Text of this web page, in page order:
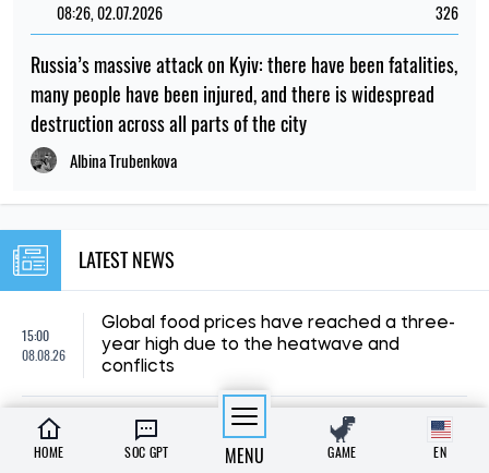
08:26, 02.07.2026 326
Russia’s massive attack on Kyiv: there have been fatalities,
many people have been injured, and there is widespread
destruction across all parts of the city
Albina Trubenkova
LATEST NEWS
15:00
08.08.26
Global food prices have reached a three-
year high due to the heatwave and
conflicts
12:30
08.08.26
Poland is changing the rules for Ukrainians:
what will happen to free accommodation
and medical care?
HOME SOC GPT MENU GAME EN